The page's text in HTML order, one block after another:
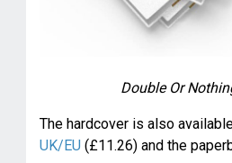
Double Or
The hardcover is also
UK/EU(£11.26) and the